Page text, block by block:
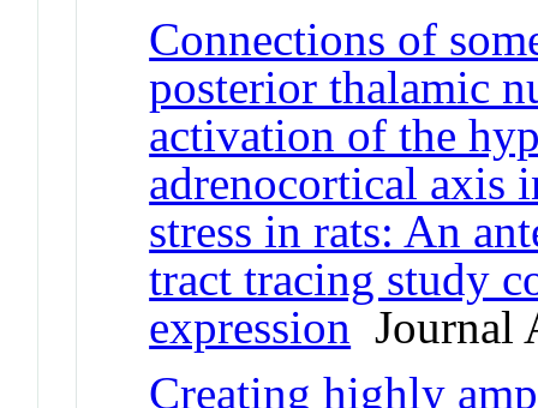
Connections of
posterior thalamic
activation of the
adrenocortical axis
stress in rats: An
tract tracing study
expression Journal
Creating highly